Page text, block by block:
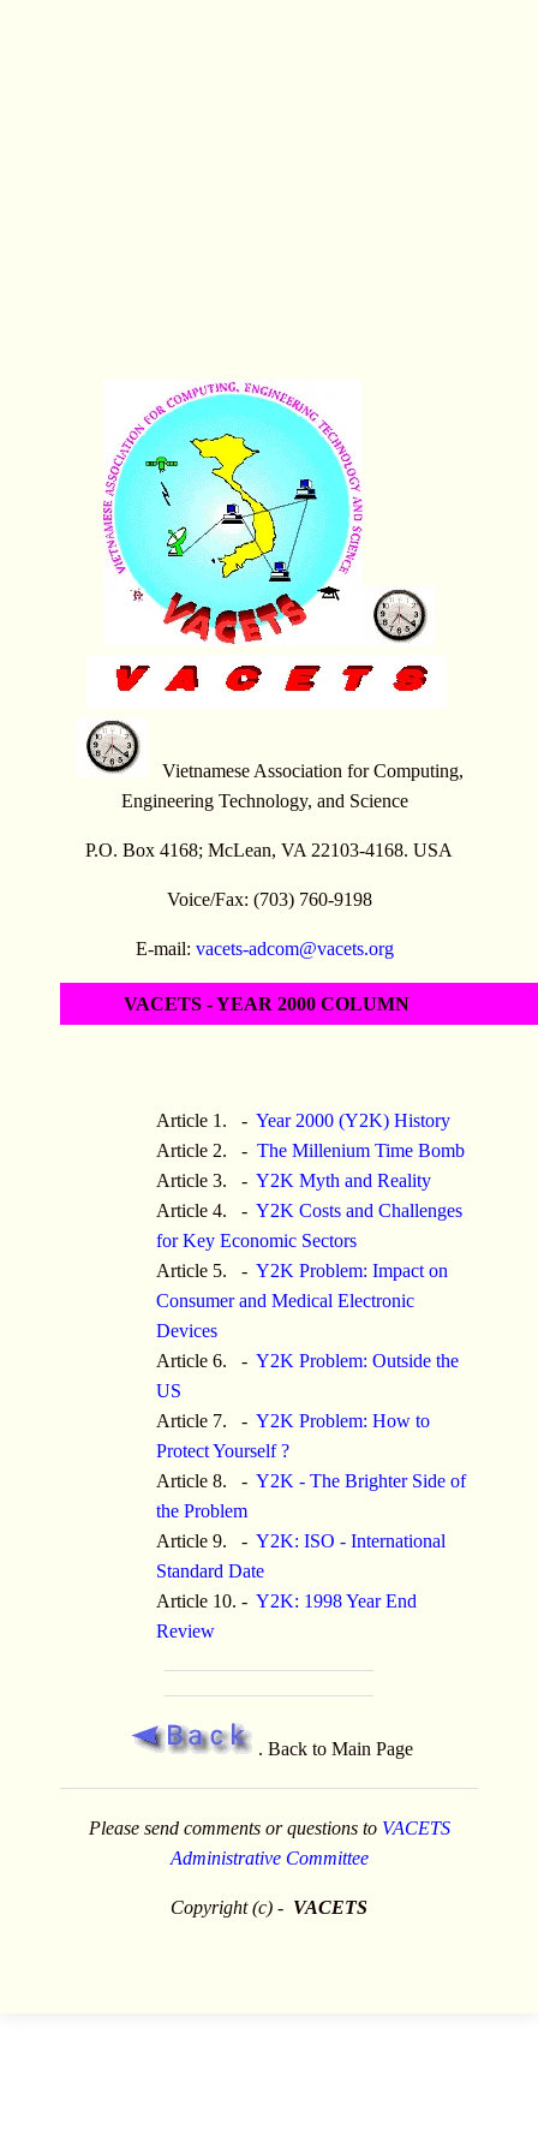
Vietnamese Association for Computing,
Engineering Technology, and Science
P.O. Box 4168; McLean, VA 22103-4168. USA
Voice/Fax: (703) 760-9198
E-mail: vacets-adcom@vacets.org
VACETS - YEAR 2000 COLUMN
Article 1. - Year 2000 (Y2K) History
Article 2. - The Millenium Time Bomb
Article 3. - Y2K Myth and Reality
Article 4. - Y2K Costs and Challenges
for Key Economic Sectors
Article 5. - Y2K Problem: Impact on
Consumer and Medical Electronic
Devices
Article 6. - Y2K Problem: Outside the
US
Article 7. - Y2K Problem: How to
Protect Yourself ?
Article 8. - Y2K - The Brighter Side of
the Problem
Article 9. - Y2K: ISO - International
Standard Date
Article 10. - Y2K: 1998 Year End
Review
. Back to Main Page
Please send comments or questions to VACETS
Administrative Committee
Copyright (c) - VACETS